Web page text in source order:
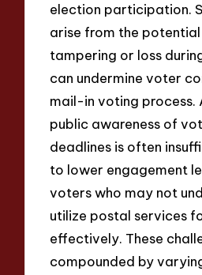
election participation.
arise from the
tampering or loss
can undermine voter
mail-in voting process.
public awareness of
deadlines is often
to lower engagement
voters who may not
utilize postal services
effectively. These
compounded by